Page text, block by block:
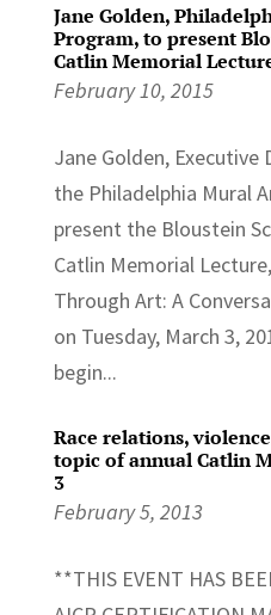
Jane Golden,
Program, to present
Catlin Memorial
February 10, 2015
Jane Golden,
the Philadelphia Mural
present the Bloustein
Catlin Memorial
Through Art: A
on Tuesday, March 3,
begin...
Race relations,
topic of annual Catlin
3
February 5, 2013
**THIS EVENT HAS